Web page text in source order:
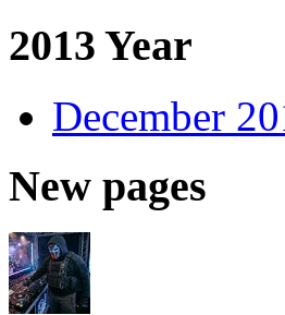
2013 Year
December
New pages